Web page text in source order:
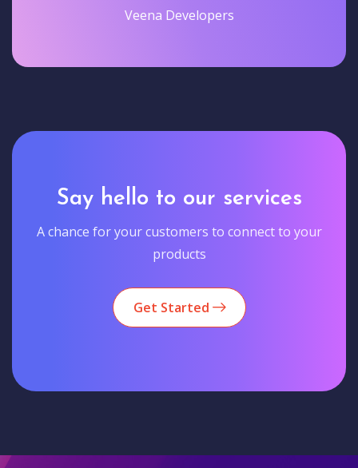
Veena Developers
Say hello to our services
A chance for your customers to connect to your
products
Get Started